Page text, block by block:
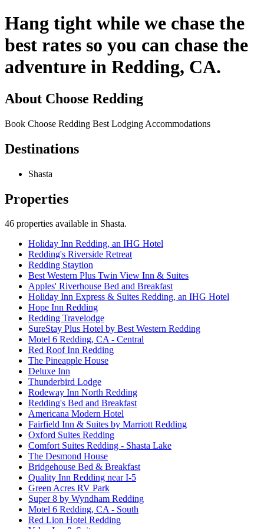
Hang tight while we chase the
best rates so you can chase the
adventure in Redding, CA.
About Choose Redding
Book Choose Redding Best Lodging Accommodations
Destinations
Shasta
Properties
46 properties available in Shasta.
Holiday Inn Redding, an IHG Hotel
Redding's Riverside Retreat
Redding Staytion
Best Western Plus Twin View Inn & Suites
Apples' Riverhouse Bed and Breakfast
Holiday Inn Express & Suites Redding, an IHG Hotel
Hope Inn Redding
Redding Travelodge
SureStay Plus Hotel by Best Western Redding
Motel 6 Redding, CA - Central
Red Roof Inn Redding
The Pineapple House
Deluxe Inn
Thunderbird Lodge
Rodeway Inn North Redding
Redding's Bed and Breakfast
Americana Modern Hotel
Fairfield Inn & Suites by Marriott Redding
Oxford Suites Redding
Comfort Suites Redding - Shasta Lake
The Desmond House
Bridgehouse Bed & Breakfast
Quality Inn Redding near I-5
Green Acres RV Park
Super 8 by Wyndham Redding
Motel 6 Redding, CA - South
Red Lion Hotel Redding